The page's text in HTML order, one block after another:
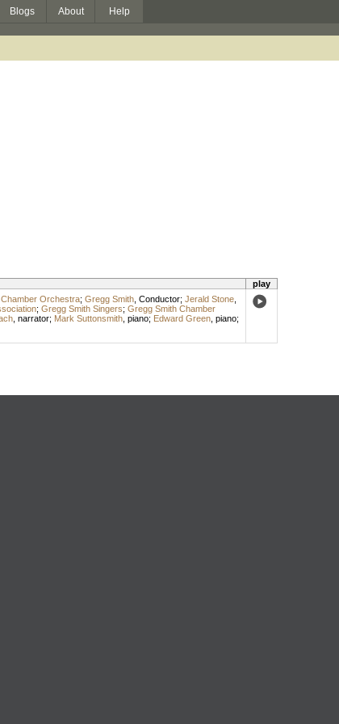
Blogs About Help
play
Orchestra; Gregg Smith, Conductor; Jerald Stone,
; Gregg Smith Singers; Gregg Smith Chamber
, narrator; Mark Suttonsmith, piano; Edward Green, piano;